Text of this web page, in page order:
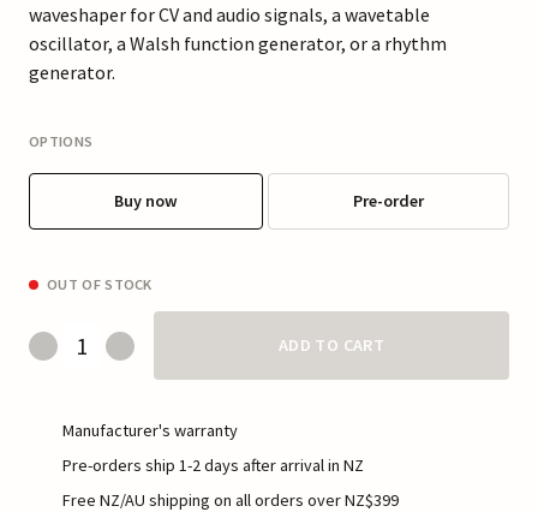
waveshaper for CV and audio signals, a wavetable
oscillator, a Walsh function generator, or a rhythm
generator.
OPTIONS
Buy now Pre-order
OUT OF STOCK
ADD TO CART
Manufacturer's warranty
Pre-orders ship 1-2 days after arrival in NZ
Free NZ/AU shipping on all orders over NZ$399